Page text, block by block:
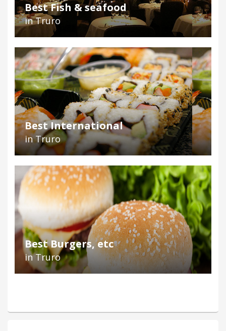
Best Fish & seafood
in Truro
Best International
in Truro
Best Burgers, etc
in Truro